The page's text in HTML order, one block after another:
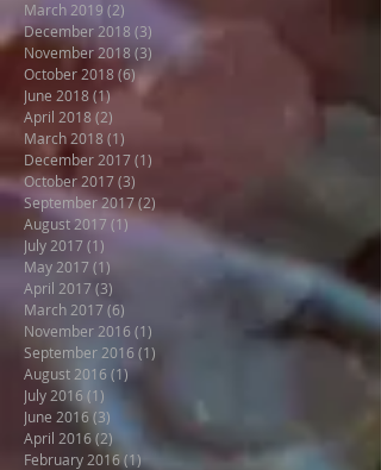
March 2019 (2) 2 posts
December 2018 (3)
November 2018 (3) 3 posts
October 2018 (6)6 posts
June 2018(1)1 post
April 2018(2)
March 2018 (1)
December 2017(1)
October 2017(3)
September 2017(2)
August 2017 (1)1 post
July 2017 (1)
May 2017 (1)
April 2017 (3)
March 2017 (6)
November 2016 (1)
September 2016 (1)
August 2016 (1)1 post
July 2016 (1)
June 2016(3)
April 2016(2)2 posts
February 2016(1) 1 post